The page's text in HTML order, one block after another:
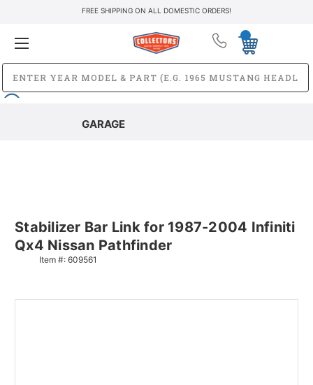
FREE SHIPPING ON ALL DOMESTIC ORDERS!
GARAGE
Stabilizer Bar Link for 1987-2004 Infiniti
Qx4 Nissan Pathfinder
Item #: 609561